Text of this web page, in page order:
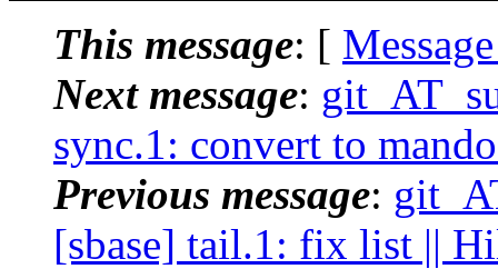
This message: [
Next message:
sync.1: convert to
Previous message:
[sbase] tail.1: fix list ||